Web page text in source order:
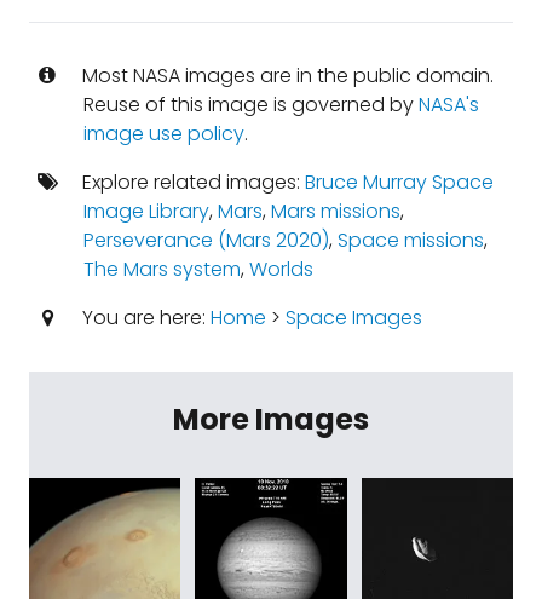
Most NASA images are in the public domain.
Reuse of this image is governed byNASA's
image use policy.
Explore related images: Bruce Murray Space
Image Library,Mars,Mars missions,
Perseverance (Mars 2020),Space missions,
The Mars system,Worlds
You are here: Home > Space Images
More Images